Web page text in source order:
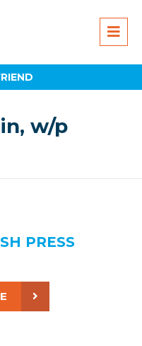
w/p
PRESS